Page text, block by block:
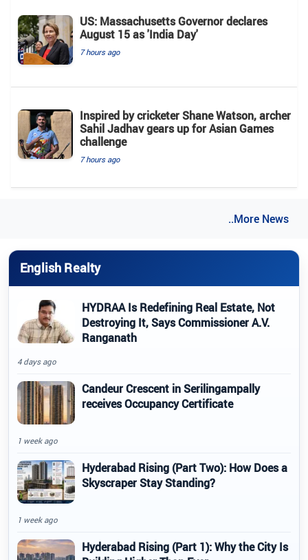
US: Massachusetts Governor declares
August 15 as 'India Day'
7 hours ago
Inspired by cricketer Shane Watson, archer
Sahil Jadhav gears up for Asian Games
challenge
7 hours ago
..More News
English Realty
HYDRAA Is Redefining Real Estate, Not
Destroying It, Says Commissioner A.V.
Ranganath
4 days ago
Candeur Crescent in Serilingampally
receives Occupancy Certificate
1 week ago
Hyderabad Rising (Part Two): How Does a
Skyscraper Stay Standing?
1 week ago
Hyderabad Rising (Part 1): Why the City Is